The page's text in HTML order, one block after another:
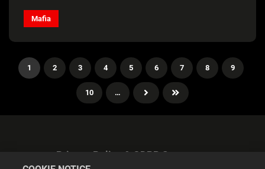
Mafia
1 2 3 4 5 6 7 8 9
10 …
Privacy Policy & GDPR Statement